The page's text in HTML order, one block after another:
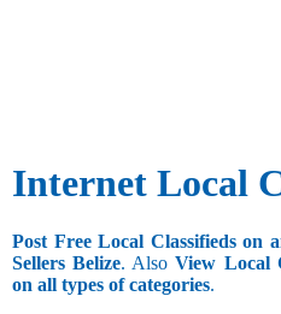
Internet Local
Post Free Local Classifieds on
Sellers Belize. AlsoView Local
on all types of categories.